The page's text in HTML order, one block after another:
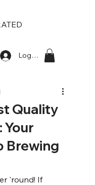
Log In
Quality
Your
Brewing
'round! If